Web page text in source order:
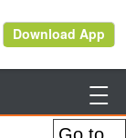
